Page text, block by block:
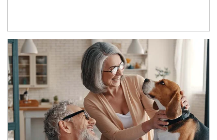
Article Image